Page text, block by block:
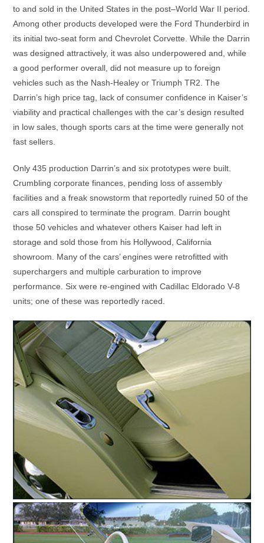
to and sold in the United States in the post–World War II period.
Among other products developed were the Ford Thunderbird in
its initial two-seat form and Chevrolet Corvette. While the Darrin
was designed attractively, it was also underpowered and, while
a good performer overall, did not measure up to foreign
vehicles such as the Nash-Healey or Triumph TR2. The
Darrin’s high price tag, lack of consumer confidence in Kaiser’s
viability and practical challenges with the car’s design resulted
in low sales, though sports cars at the time were generally not
fast sellers.
Only 435 production Darrin’s and six prototypes were built.
Crumbling corporate finances, pending loss of assembly
facilities and a freak snowstorm that reportedly ruined 50 of the
cars all conspired to terminate the program. Darrin bought
those 50 vehicles and whatever others Kaiser had left in
storage and sold those from his Hollywood, California
showroom. Many of the cars’ engines were retrofitted with
superchargers and multiple carburation to improve
performance. Six were re-engined with Cadillac Eldorado V-8
units; one of these was reportedly raced.